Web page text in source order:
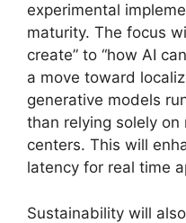
experimental
maturity. The focus
create” to “how AI
a move toward
generative models
than relying solely
centers. This will
latency for real time
Sustainability will